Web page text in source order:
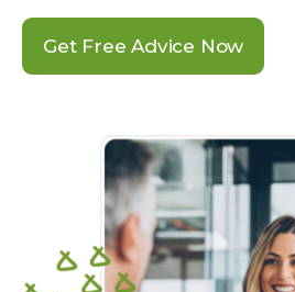
Get Free Advice Now